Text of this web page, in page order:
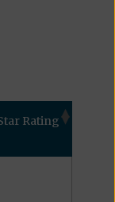
Rating